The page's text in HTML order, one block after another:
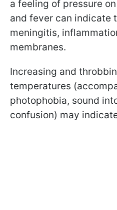
a feeling of pressure
and fever can indicate
meningitis,
membranes.
Increasing and
temperatures
photophobia, sound
confusion) may